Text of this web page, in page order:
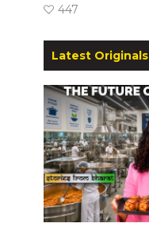
447
Latest Originals